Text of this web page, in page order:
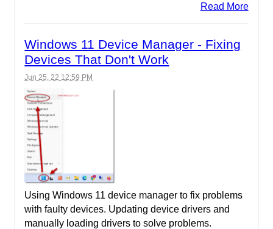
Read More
Windows 11 Device Manager - Fixing
Devices That Don't Work
Jun 25, 22 12:59 PM
Using Windows 11 device manager to fix problems
with faulty devices. Updating device drivers and
manually loading drivers to solve problems.